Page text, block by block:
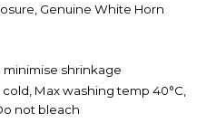
Genuine White Horn
shrinkage
Max washing temp 40°C,
not bleach